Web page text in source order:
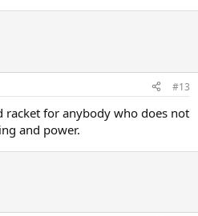
#13
racket for anybody who does not
and power.